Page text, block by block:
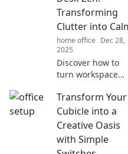
hacks! Discover
the ultimate tips
declutter and
organize your
tangled wires
today!
Transforming
Clutter into
home office Dec 28,
2025
Discover how to
turn workspace
productivity with
Desk Zen.
Transform clutter
into calm and
boost your
Transform Your
Cubicle into a
Creative Oasis
with Simple